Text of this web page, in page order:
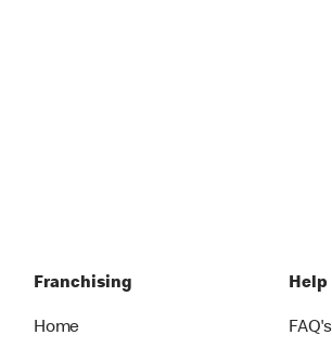
Franchising
Home
Help
FAQ's